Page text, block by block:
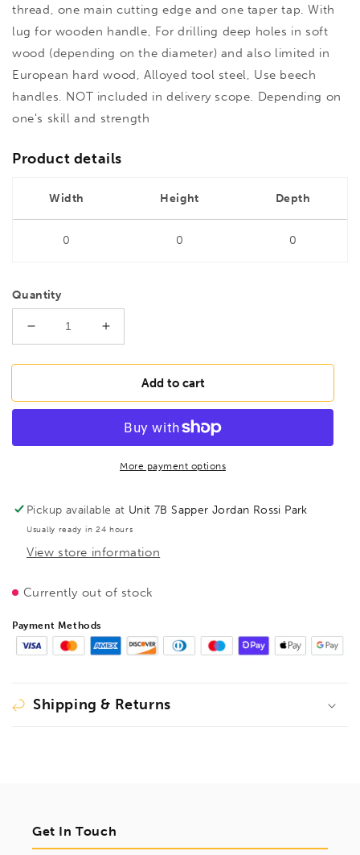
thread, one main cutting edge and one taper tap. With
lug for wooden handle, For drilling deep holes in soft
wood (depending on the diameter) and also limited in
European hard wood, Alloyed tool steel, Use beech
handles. NOT included in delivery scope. Depending on
one's skill and strength
Product details
Width Height Depth
0 0 0
Quantity
Decrease
quantity
for
Lewis
set
OAL
320mm
in
wooden
1410303
Increase
quantity
for
FAMAG
Lewis
set
OAL
320mm
in
wooden
1410303
Add to cart
More payment options
Pickup available at Unit 7B Sapper Jordan Rossi Park
Usually ready in 24 hours
View store information
Currently out of stock
Payment Methods
Shipping & Returns
Get In Touch